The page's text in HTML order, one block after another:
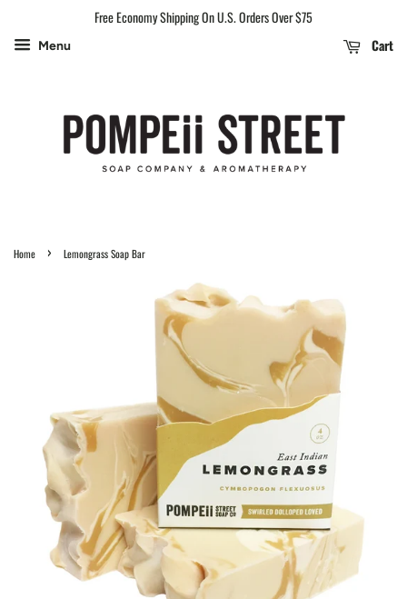
Free Economy Shipping On U.S. Orders Over $75
Menu Cart
Home › Lemongrass Soap Bar